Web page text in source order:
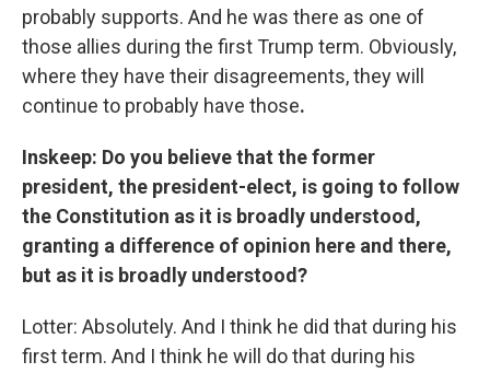
probably supports. And he was there as one of
those allies during the first Trump term. Obviously,
where they have their disagreements, they will
continue to probably have those.
Inskeep: Do you believe that the former
president, the president-elect, is going to follow
the Constitution as it is broadly understood,
granting a difference of opinion here and there,
but as it is broadly understood?
Lotter: Absolutely. And I think he did that during his
first term. And I think he will do that during his